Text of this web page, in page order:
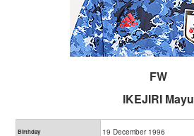
FW
IKEJIRI Mayu
Birthday 19 December 1996